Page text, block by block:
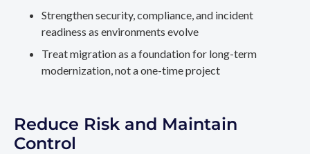
Strengthen security, compliance, and incident
readiness as environments evolve
Treat migration as a foundation for long-term
modernization, not a one-time project
Reduce Risk and Maintain
Control